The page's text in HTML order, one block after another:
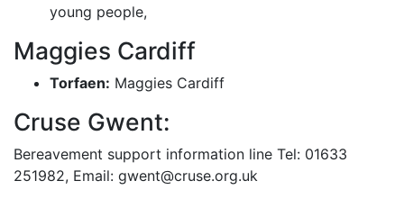
young people,
Maggies Cardiff
Torfaen: Maggies Cardiff
Cruse Gwent:
Bereavement support information line Tel: 01633
251982, Email: gwent@cruse.org.uk